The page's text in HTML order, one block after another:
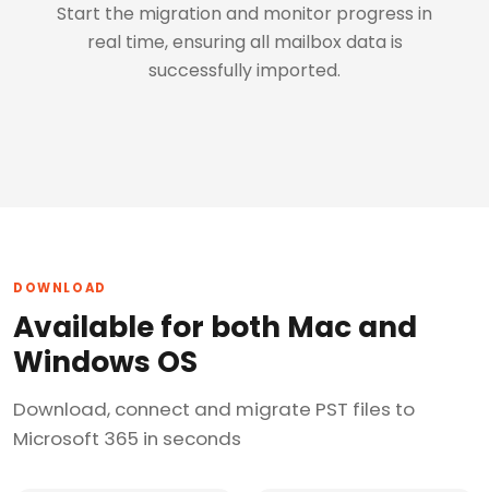
Start the migration and monitor progress in
real time, ensuring all mailbox data is
successfully imported.
DOWNLOAD
Available for both Mac and
Windows OS
Download, connect and migrate PST files to
Microsoft 365 in seconds